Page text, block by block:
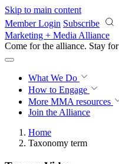
Skip to main content
Member Login Subscribe
Marketing + Media Alliance
Come for the alliance. Stay
What We Do
How to Engage
More MMA resources
Join the Alliance
Home
Taxonomy term